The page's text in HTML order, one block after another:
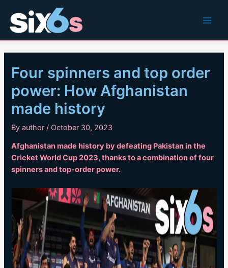
content
Four spinners and top order
power: How Afghanistan
made history
Byauthor/ October 30, 2023
Afghanistan made history by defeating Pakistan in the
Cricket World Cup 2023, thanks to a combination of four
spinners and top-order power.